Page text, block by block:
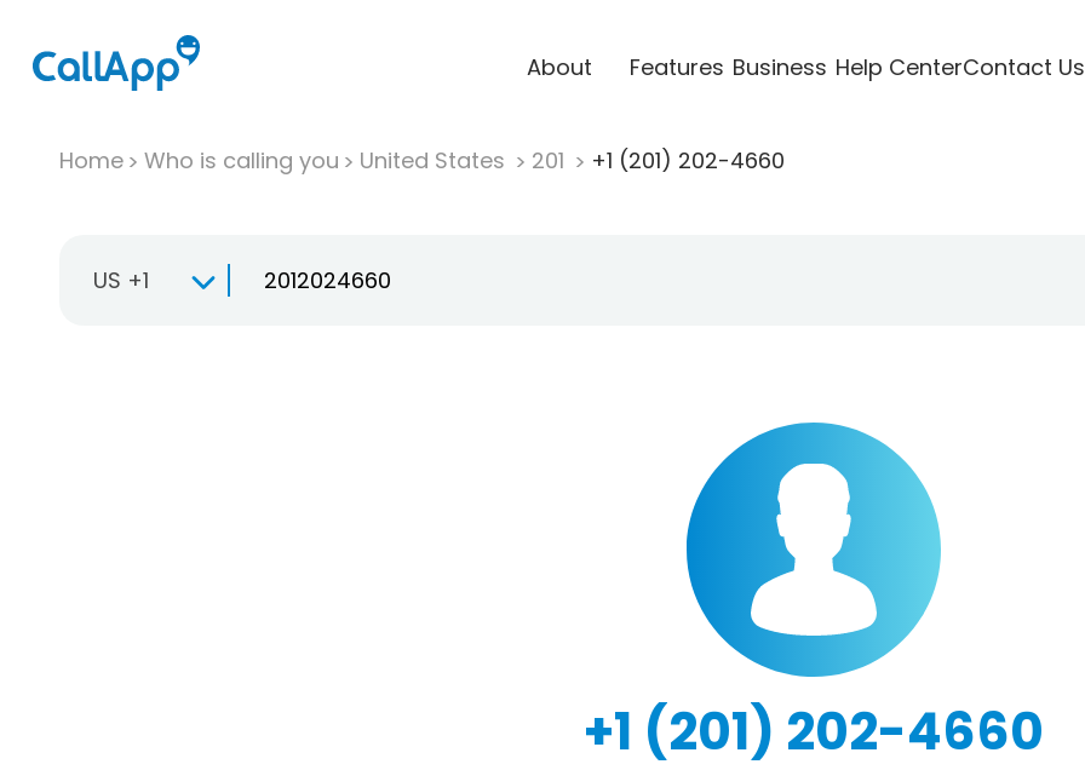
About Features Business Help CenterContact Us
Home Who is calling you United States 201 +1 (201) 202-4660
US +1
+1 (201) 202-4660